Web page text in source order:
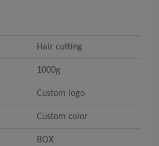
Hair cutting
1000g
Custom logo
Custom color
BOX